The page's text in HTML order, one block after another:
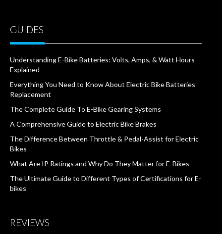
GUIDES
Understanding E-Bike Batteries: Volts, Amps, & Watt Hours
Explained
Everything You Need to Know About Electric Bike Batteries
Replacement
The Complete Guide To E-Bike Gearing Systems
A Comprehensive Guide to Electric Bike Brakes
The Difference Between Throttle & Pedal-Assist for Electric
Bikes
What Are IP Ratings and Why Do They Matter for E-Bikes
The Ultimate Guide to Different Types of Certifications for E-
bikes
REVIEWS